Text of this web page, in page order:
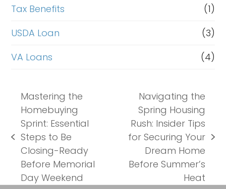
Tax Benefits
(1)
USDA Loan
(3)
VA Loans
(4)
previous
post:
Mastering the
Homebuying
Sprint: Essential
Steps to Be
Closing-Ready
Before Memorial
Day Weekend
next
Navigating the
Spring Housing
Rush: Insider Tips
for Securing Your
Dream Home
Before Summer’s
Heat